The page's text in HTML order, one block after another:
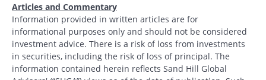
Articles and Commentary
Information provided in written articles are for
informational purposes only and should not be considered
investment advice. There is a risk of loss from investments
in securities, including the risk of loss of principal. The
information contained herein reflects Sand Hill Global